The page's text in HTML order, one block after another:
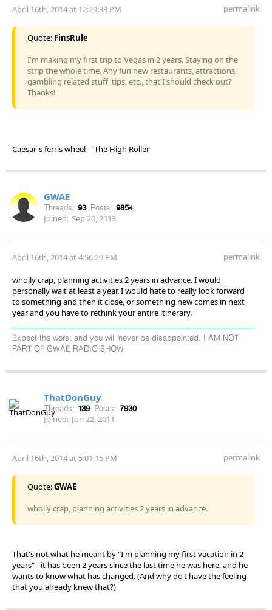
April 16th, 2014 at 12:29:33 PM permalink
Quote: FinsRule
I'm making my first trip to Vegas in 2 years. Staying on the
strip the whole time. Any fun new restaurants, attractions,
gambling related stuff, tips, etc., that I should check out?
Thanks!
Caesar's ferris wheel -- The High Roller
GWAE
Threads: 93 Posts: 9854
Joined: Sep 20, 2013
April 16th, 2014 at 4:56:29 PM permalink
wholly crap, planning activities 2 years in advance. I would
personally wait at least a year. I would hate to really look forward
to something and then it close, or something new comes in next
year and you have to rethink your entire itinerary.
Expect the worst and you will never be disappointed. I AM NOT
PART OF GWAE RADIO SHOW
ThatDonGuy
Threads: 139 Posts: 7930
Joined: Jun 22, 2011
April 16th, 2014 at 5:01:15 PM permalink
Quote:GWAE
wholly crap, planning activities 2 years in advance.
That's not what he meant by "I'm planning my first vacation in 2
years" - it has been 2 years since the last time he was here, and he
wants to know what has changed. (And why do I have the feeling
that you already knew that?)